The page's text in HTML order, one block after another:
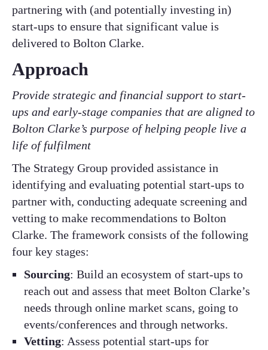
partnering with (and potentially investing in)
start-ups to ensure that significant value is
delivered to Bolton Clarke.
Approach
Provide strategic and financial support to start-
ups and early-stage companies that are aligned to
Bolton Clarke’s purpose of helping people live a
life of fulfilment
The Strategy Group provided assistance in
identifying and evaluating potential start-ups to
partner with, conducting adequate screening and
vetting to make recommendations to Bolton
Clarke. The framework consists of the following
four key stages:
Sourcing: Build an ecosystem of start-ups to
reach out and assess that meet Bolton Clarke’s
needs through online market scans, going to
events/conferences and through networks.
Vetting: Assess potential start-ups for